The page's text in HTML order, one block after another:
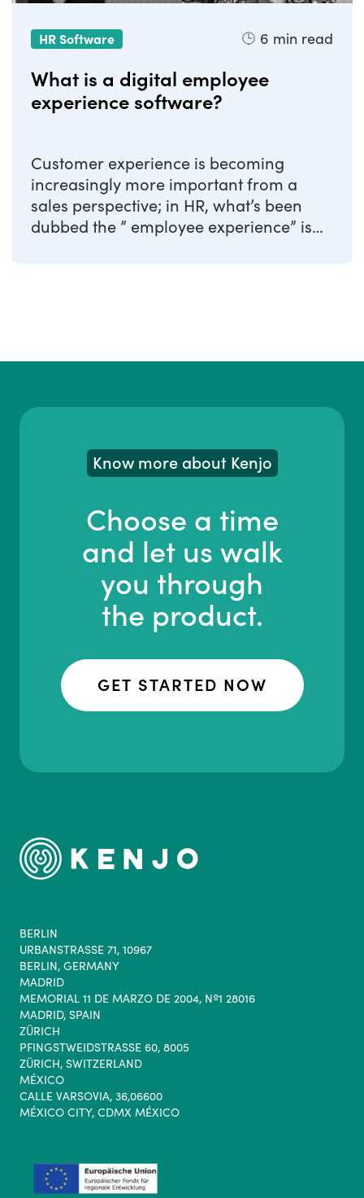
HR Software 6 min read
What is a digital employee
experience software?
Customer experience is becoming
increasingly more important from a
sales perspective; in HR, what’s been
dubbed the ” employee experience” is
Know more about Kenjo
Choose a time
and let us walk
you through
the product.
GET STARTED NOW
BERLIN
URBANSTRASSE 71, 10967
BERLIN, GERMANY
MADRID
MEMORIAL 11 DE MARZO DE 2004, Nº1 28016
MADRID, SPAIN
ZÜRICH
PFINGSTWEIDSTRASSE 60, 8005
ZÜRICH, SWITZERLAND
MÉXICO
CALLE VARSOVIA, 36,06600
MÉXICO CITY, CDMX MÉXICO